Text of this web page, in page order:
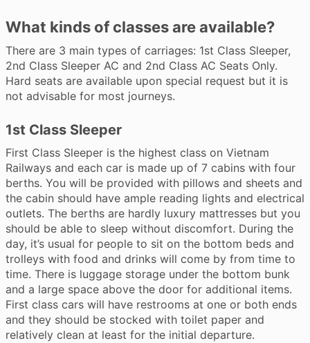
What kinds of classes are available?
There are 3 main types of carriages: 1st Class Sleeper,
2nd Class Sleeper AC and 2nd Class AC Seats Only.
Hard seats are available upon special request but it is
not advisable for most journeys.
1st Class Sleeper
First Class Sleeper is the highest class on Vietnam
Railways and each car is made up of 7 cabins with four
berths. You will be provided with pillows and sheets and
the cabin should have ample reading lights and electrical
outlets. The berths are hardly luxury mattresses but you
should be able to sleep without discomfort. During the
day, it’s usual for people to sit on the bottom beds and
trolleys with food and drinks will come by from time to
time. There is luggage storage under the bottom bunk
and a large space above the door for additional items.
First class cars will have restrooms at one or both ends
and they should be stocked with toilet paper and
relatively clean at least for the initial departure.